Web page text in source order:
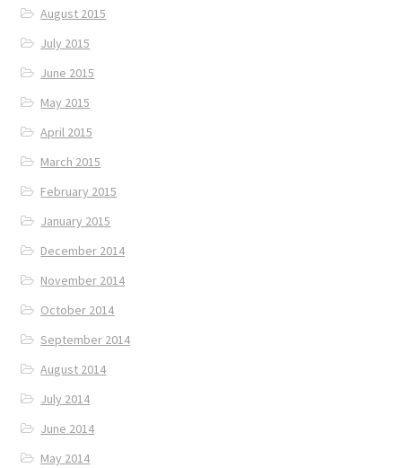
August 2015
July 2015
June 2015
May 2015
April 2015
March 2015
February 2015
January 2015
December 2014
November 2014
October 2014
September 2014
August 2014
July 2014
June 2014
May 2014